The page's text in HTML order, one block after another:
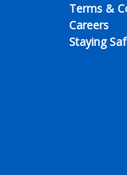
Terms &
Careers
Staying